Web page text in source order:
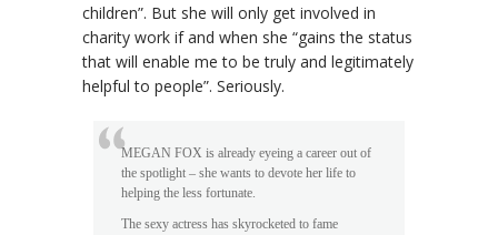
children”. But she will only get involved in
charity work if and when she “gains the status
that will enable me to be truly and legitimately
helpful to people”. Seriously.
MEGAN FOX is already eyeing a career out of
the spotlight – she wants to devote her life to
helping the less fortunate.
The sexy actress has skyrocketed to fame